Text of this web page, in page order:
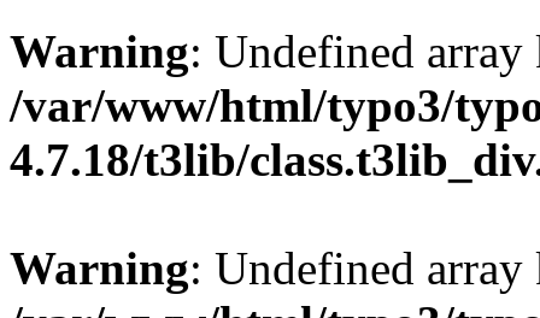
Warning: Undefined
/var/www/html/typo3/
4.7.18/t3lib/
Warning: Undefined